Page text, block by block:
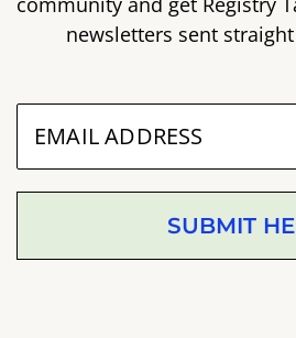
newsletters sent
SUBMIT